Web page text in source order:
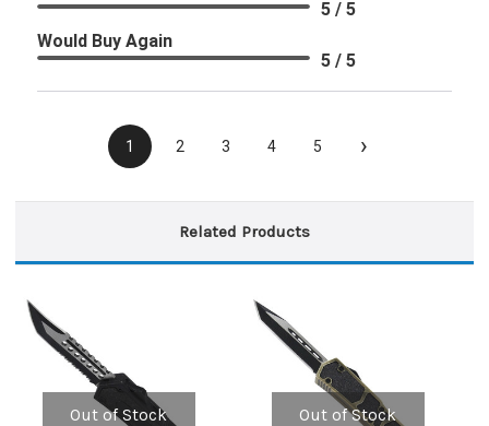
5 / 5
Would Buy Again
5 / 5
1 2 3 4 5 ›
Related Products
Out of Stock Out of Stock